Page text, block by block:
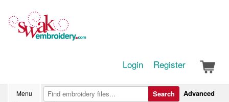
Login Register
Menu Advanced
Search